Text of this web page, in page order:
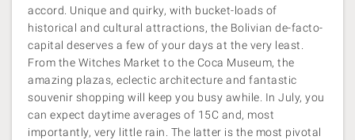
accord. Unique and quirky, with bucket-loads of
historical and cultural attractions, the Bolivian de-facto-
capital deserves a few of your days at the very least.
From the Witches Market to the Coca Museum, the
amazing plazas, eclectic architecture and fantastic
souvenir shopping will keep you busy awhile. In July, you
can expect daytime averages of 15C and, most
importantly, very little rain. The latter is the most pivotal